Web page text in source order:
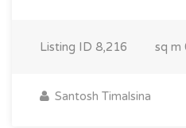
Listing ID 8,216 sq m
Santosh Timalsina